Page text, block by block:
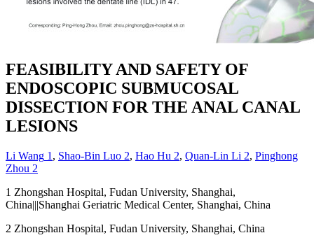
FEASIBILITY AND SAFETY OF
ENDOSCOPIC SUBMUCOSAL
DISSECTION FOR THE ANAL CANAL
LESIONS
Li Wang 1 , Shao-Bin Luo 2, Hao Hu 2, Quan-Lin Li 2, Pinghong
Zhou 2
1 Zhongshan Hospital, Fudan University, Shanghai,
China|||Shanghai Geriatric Medical Center, Shanghai, China
2 Zhongshan Hospital, Fudan University, Shanghai, China